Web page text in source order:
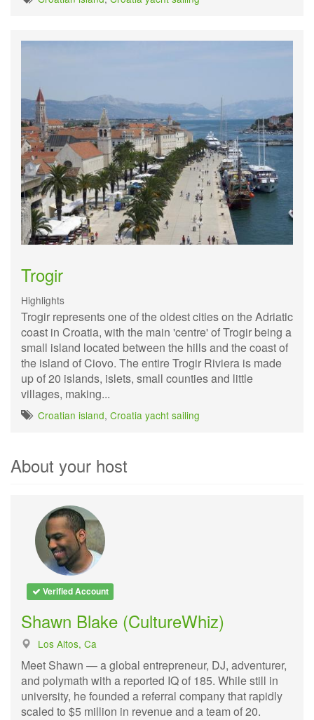
Trogir
Highlights
Trogir represents one of the oldest cities on the Adriatic
coast in Croatia, with the main 'centre' of Trogir being a
small island located between the hills and the coast of
the island of Ciovo. The entire Trogir Riviera is made
up of 20 islands, islets, small counties and little
villages, making...
Croatian island, Croatia yacht sailing
About your host
Verified Account
Shawn Blake (CultureWhiz)
Los Altos, Ca
Meet Shawn — a global entrepreneur, DJ, adventurer,
and polymath with a reported IQ of 185. While still in
university, he founded a referral company that rapidly
scaled to $5 million in revenue and a team of 20.